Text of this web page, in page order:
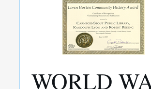
WORLD